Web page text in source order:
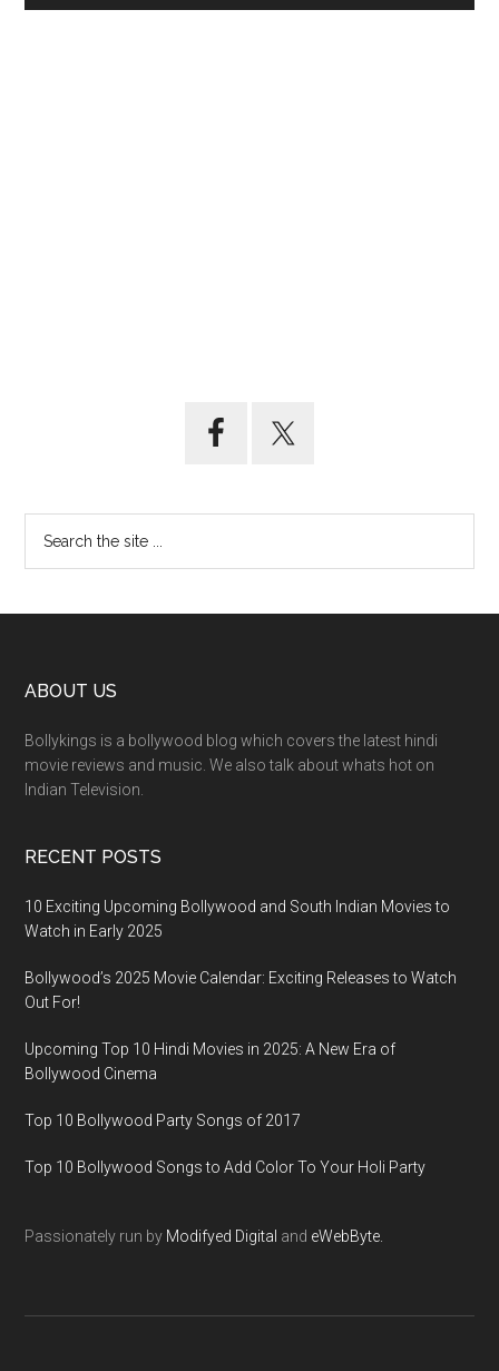
ABOUT US
Bollykings is a bollywood blog which covers the latest hindi
movie reviews and music. We also talk about whats hot on
Indian Television.
RECENT POSTS
10 Exciting Upcoming Bollywood and South Indian Movies to
Watch in Early 2025
Bollywood’s 2025 Movie Calendar: Exciting Releases to Watch
Out For!
Upcoming Top 10 Hindi Movies in 2025: A New Era of
Bollywood Cinema
Top 10 Bollywood Party Songs of 2017
Top 10 Bollywood Songs to Add Color To Your Holi Party
Passionately run by Modifyed Digital and eWebByte.